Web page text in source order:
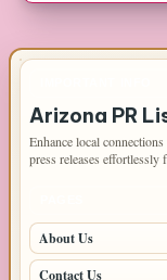
Arizona PR
Enhance local
press releases effortlessly
About Us
Contact Us